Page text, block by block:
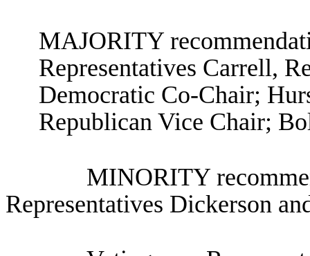
MAJORITY
Representatives Carrell,
Democratic Co-Chair;
Republican Vice Chair;
MINORITY
Representatives Dickerson